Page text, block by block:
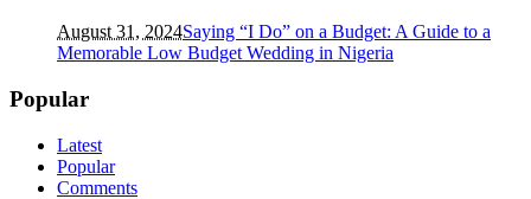
August 31, 2024Saying “I Do” on a Budget: A Guide to a
Memorable Low Budget Wedding in Nigeria
Popular
Latest
Popular
Comments